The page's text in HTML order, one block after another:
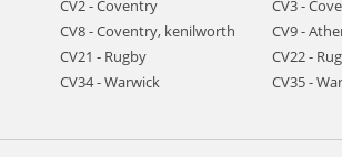
CV2 - Coventry CV3 -
CV8 - Coventry, kenilworth CV9 -
CV21 - Rugby CV22 -
CV34 - Warwick CV35 -